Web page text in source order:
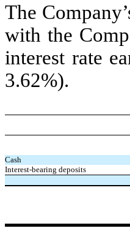
The
with the
interest rate
3.62%).
Cash
Interest-bearing deposits